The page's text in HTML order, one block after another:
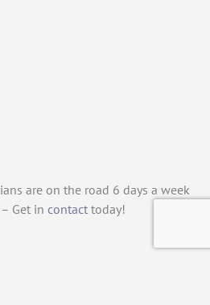
are on the road 6 days a week
Get in contact today!